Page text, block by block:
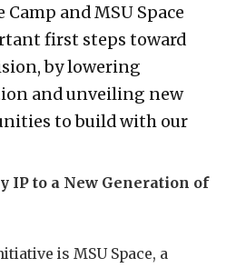
and MSU Space
first steps toward
by lowering
and unveiling new
to build with our
IP to a New Generation of
is MSU Space, a